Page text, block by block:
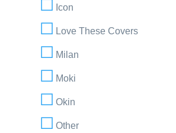
Icon
Love These Covers
Milan
Moki
Okin
Other